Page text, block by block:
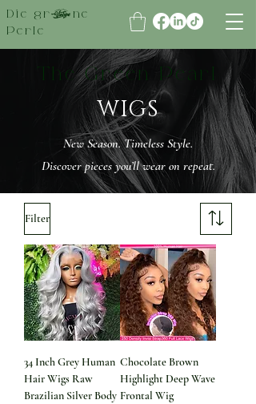
Die grüne
Perle
The Green Pearl
WIGS
New Season. Timeless Style.
Discover pieces you’ll wear on repeat.
Filter
34 Inch Grey Human
Hair Wigs Raw
Brazilian Silver Body
Chocolate Brown
Highlight Deep Wave
Frontal Wig